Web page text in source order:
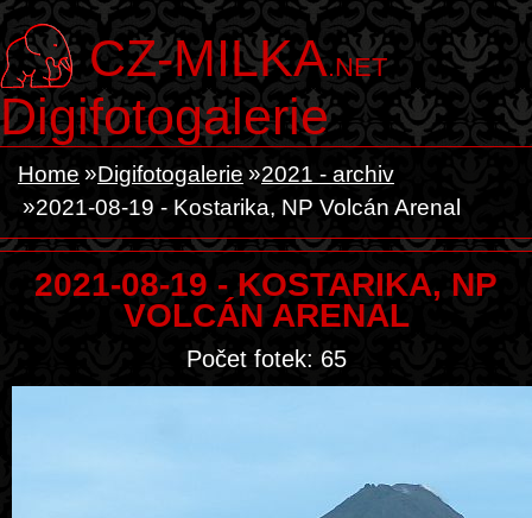
CZ-MILKA.NET
Digifotogalerie
Home Digifotogalerie
2021 - archiv
2021-08-19 - Kostarika, NP Volcán Arenal
2021-08-19 - KOSTARIKA, NP
VOLCÁN ARENAL
Počet fotek: 65